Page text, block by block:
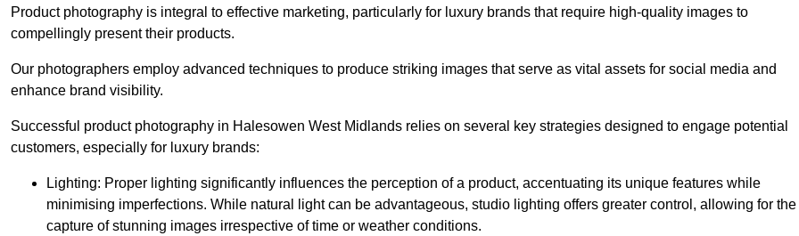
Product photography is integral to effective marketing, particularly for luxury brands that require high-quality images to
compellingly present their products.
Our photographers employ advanced techniques to produce striking images that serve as vital assets for social media and
enhance brand visibility.
Successful product photography in Halesowen West Midlands relies on several key strategies designed to engage potential
customers, especially for luxury brands:
Lighting: Proper lighting significantly influences the perception of a product, accentuating its unique features while
minimising imperfections. While natural light can be advantageous, studio lighting offers greater control, allowing for the
capture of stunning images irrespective of time or weather conditions.